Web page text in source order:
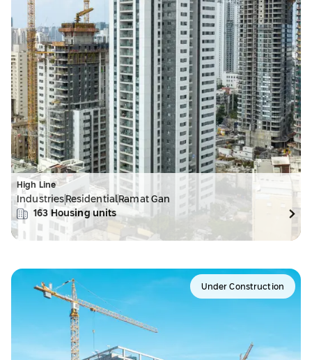
High Line
Industries Residential Ramat Gan
163 Housing units
Under Construction